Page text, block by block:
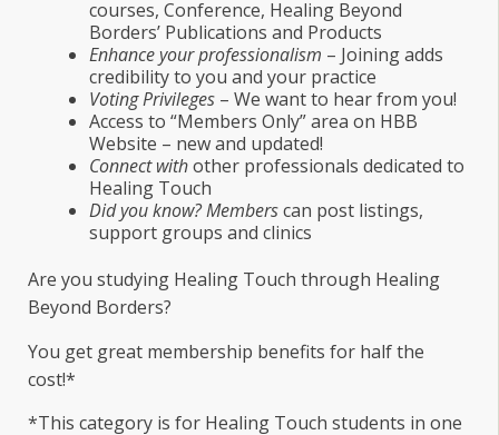
courses, Conference, Healing Beyond
Borders’ Publications and Products
Enhance your professionalism – Joining adds
credibility to you and your practice
Voting Privileges – We want to hear from you!
Access to “Members Only” area on HBB
Website – new and updated!
Connect withother professionals dedicated to
Healing Touch
Did you know? Memberscan post listings,
support groups and clinics
Are you studying Healing Touch through Healing
Beyond Borders?
You get great membership benefits for half the
cost!*
*This category is for Healing Touch students in one